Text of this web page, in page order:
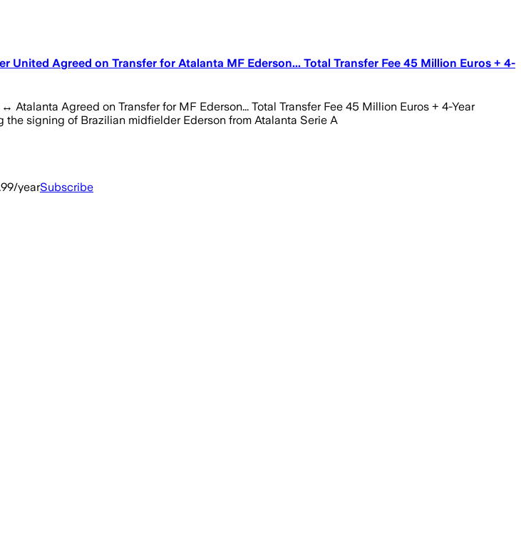
Agreed on Transfer for Atalanta MF Ederson... Total Transfer Fee 45 Million Euros + 4-
Agreed on Transfer for MF Ederson... Total Transfer Fee 45 Million Euros + 4-Year
signing of Brazilian midfielder Ederson from Atalanta Serie A
yearSubscribe